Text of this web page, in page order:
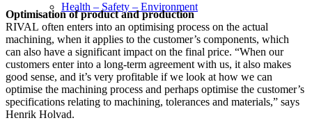
Health – Safety – Environment
Optimisation of product and production
RIVAL often enters into an optimising process on the actual
machining, when it applies to the customer’s components, which
can also have a significant impact on the final price. “When our
customers enter into a long-term agreement with us, it also makes
good sense, and it’s very profitable if we look at how we can
optimise the machining process and perhaps optimise the customer’s
specifications relating to machining, tolerances and materials,” says
Henrik Holvad.